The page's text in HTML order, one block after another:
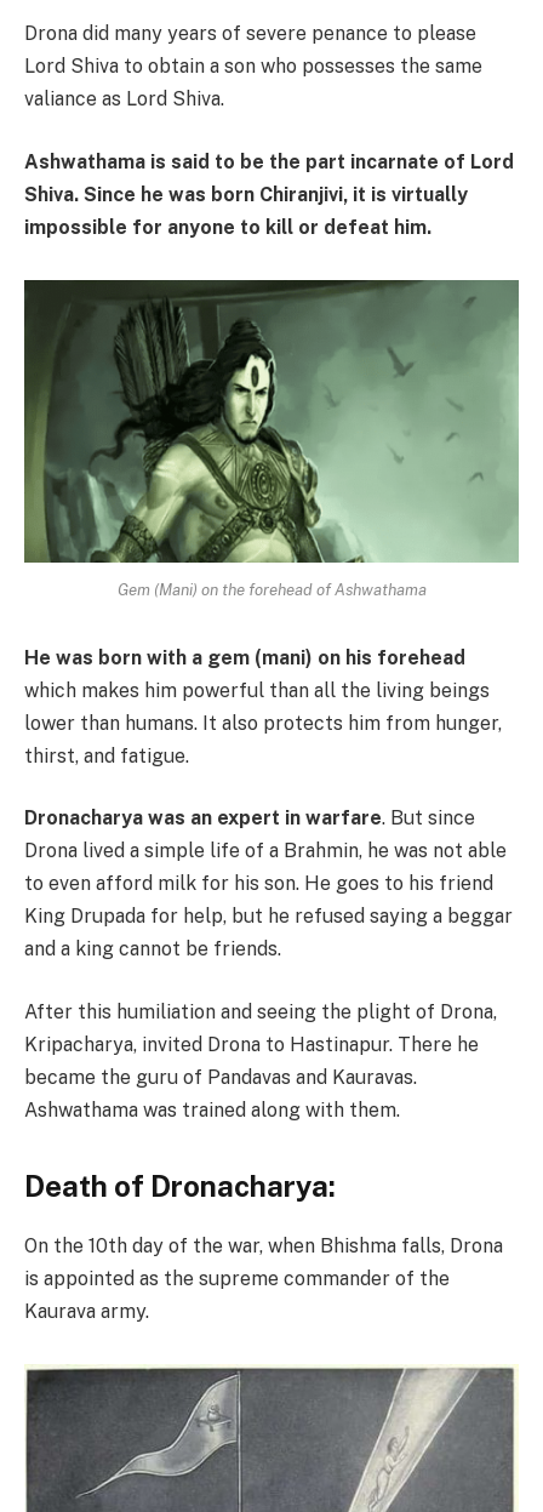
Drona did many years of severe penance to please
Lord Shiva to obtain a son who possesses the same
valiance as Lord Shiva.
Ashwathama is said to be the part incarnate of Lord
Shiva. Since he was born Chiranjivi, it is virtually
impossible for anyone to kill or defeat him.
Gem (Mani) on the forehead of Ashwathama
He was born with a gem (mani) on his forehead
which makes him powerful than all the living beings
lower than humans. It also protects him from hunger,
thirst, and fatigue.
Dronacharya was an expert in warfare. But since
Drona lived a simple life of a Brahmin, he was not able
to even afford milk for his son. He goes to his friend
King Drupada for help, but he refused saying a beggar
and a king cannot be friends.
After this humiliation and seeing the plight of Drona,
Kripacharya, invited Drona to Hastinapur. There he
became the guru of Pandavas and Kauravas.
Ashwathama was trained along with them.
Death of Dronacharya:
On the 10th day of the war, when Bhishma falls, Drona
is appointed as the supreme commander of the
Kaurava army.